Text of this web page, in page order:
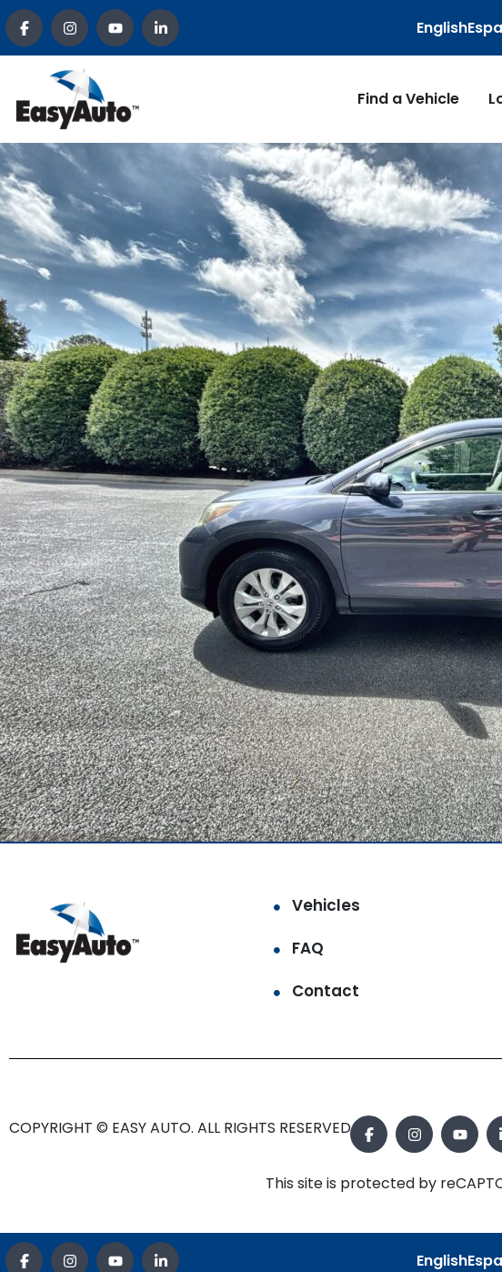
English
Find a Vehicle
Vehicles
FAQ
Contact
COPYRIGHT © EASY AUTO. ALL RIGHTS RESERVED.
This site is protected by
English